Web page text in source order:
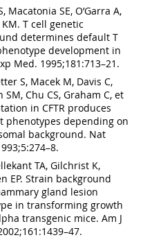
Macatonia SE, O’Garra A,
T cell genetic
determines default T
development in
Med. 1995;181:713–21.
S, Macek M, Davis C,
Chu CS, Graham C, et
in CFTR produces
phenotypes depending on
background. Nat
TA, Gilchrist K,
EP. Strain background
gland lesion
in transforming growth
transgenic mice. Am J